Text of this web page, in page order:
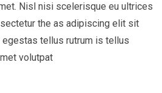
Nisl nisi scelerisque eu ultrices
the as adipiscing elit sit
tellus rutrum is tellus
volutpat